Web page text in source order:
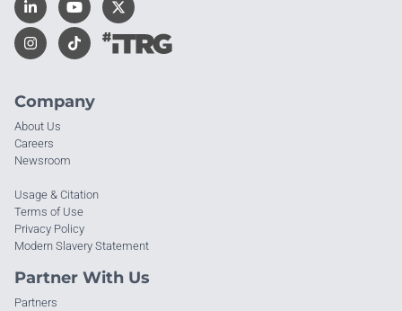
Company
About Us
Careers
Newsroom
Usage & Citation
Terms of Use
Privacy Policy
Modern Slavery Statement
Partner With Us
Partners